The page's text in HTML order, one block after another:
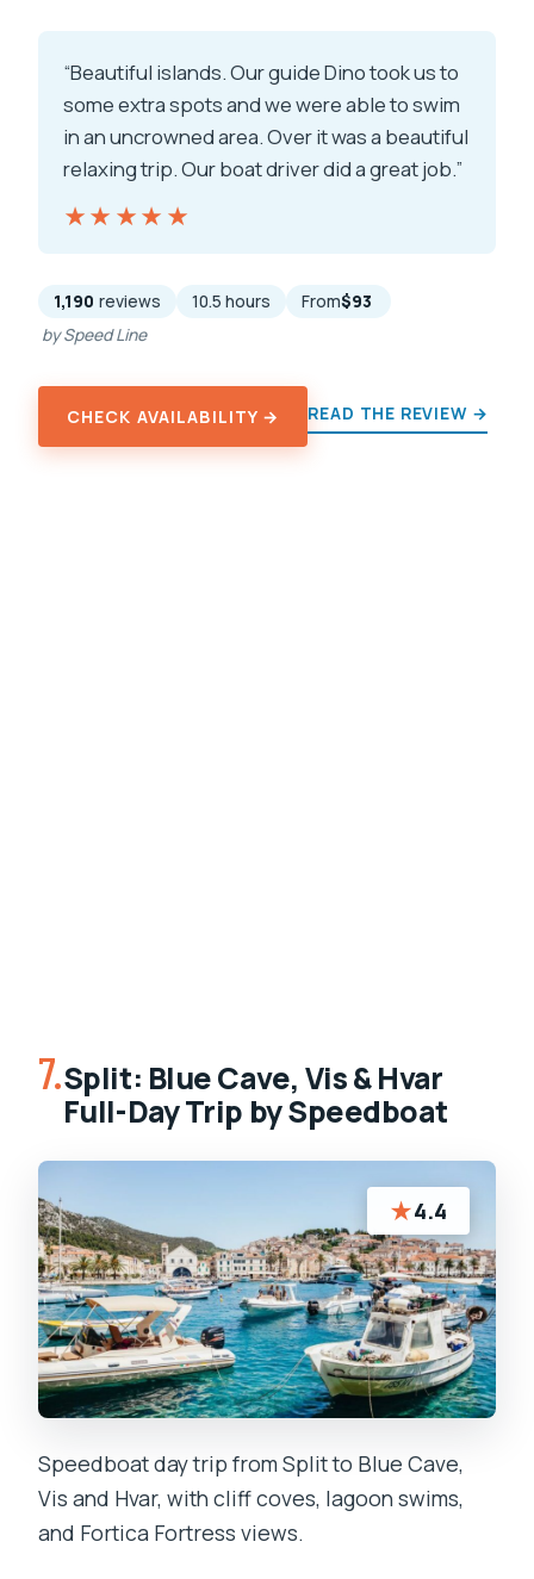
“Beautiful islands. Our guide Dino took us to
some extra spots and we were able to swim
in an uncrowned area. Over it was a beautiful
relaxing trip. Our boat driver did a great job.”
★★★★★
★★★★★
1,190 reviews 10.5 hours From$93
by Speed Line
CHECK AVAILABILITY → READ THE REVIEW →
7.Split: Blue Cave, Vis & Hvar
Full-Day Trip by Speedboat
★4.4
Speedboat day trip from Split to Blue Cave,
Vis and Hvar, with cliff coves, lagoon swims,
and Fortica Fortress views.